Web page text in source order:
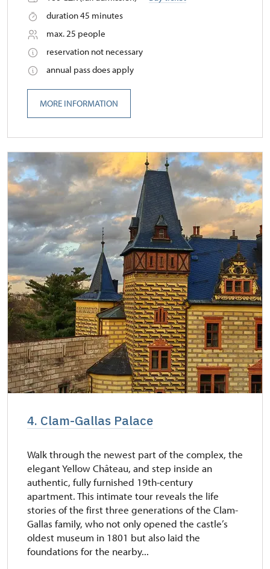
duration 45 minutes
max. 25 people
reservation not necessary
annual pass does apply
MORE INFORMATION
4. Clam-Gallas Palace
Walk through the newest part of the complex, the
elegant Yellow Château, and step inside an
authentic, fully furnished 19th-century
apartment. This intimate tour reveals the life
stories of the first three generations of the Clam-
Gallas family, who not only opened the castle’s
oldest museum in 1801 but also laid the
foundations for the nearby...